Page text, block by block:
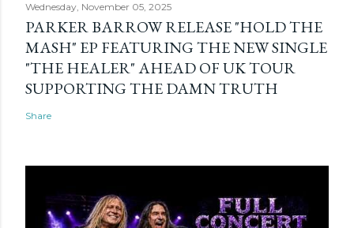
Wednesday, November 05, 2025
PARKER BARROW RELEASE "HOLD THE
MASH" EP FEATURING THE NEW SINGLE
"THE HEALER" AHEAD OF UK TOUR
SUPPORTING THE DAMN TRUTH
Share